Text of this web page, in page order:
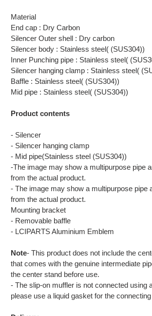
Material
End cap : Dry Carbon
Silencer Outer shell : Dry carbon
Silencer body : Stainless steel( (SUS304))
Inner Punching pipe : Stainless steel(
Silencer hanging clamp : Stainless steel(
Baffle : Stainless steel( (SUS304))
Mid pipe : Stainless steel( (SUS304))
Product contents
- Silencer
- Silencer hanging clamp
- Mid pipe(Stainless steel (SUS304))
-The image may show a multipurpose pipe
from the actual product.
- The image may show a multipurpose pipe
from the actual product.
Mounting bracket
- Removable baffle
- LCIPARTS Aluminium Emblem
Note- This product does not include the
that comes with the genuine intermediate
the center stand before use.
- The slip-on muffler is not connected using
please use a liquid gasket for the